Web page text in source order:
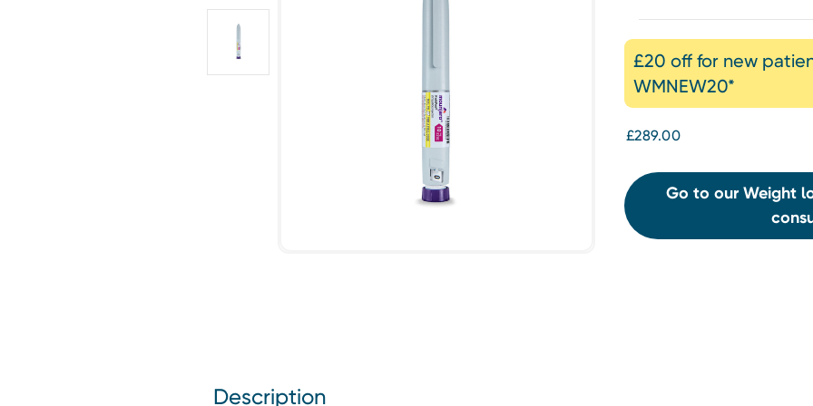
£20 off for new
WMNEW20*
£289.00
Go to our Weight
Description